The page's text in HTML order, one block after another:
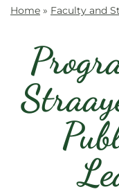
Home » Faculty and